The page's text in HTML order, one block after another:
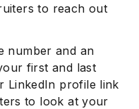
to reach out
number and an
first and last
LinkedIn profile link
to look at your